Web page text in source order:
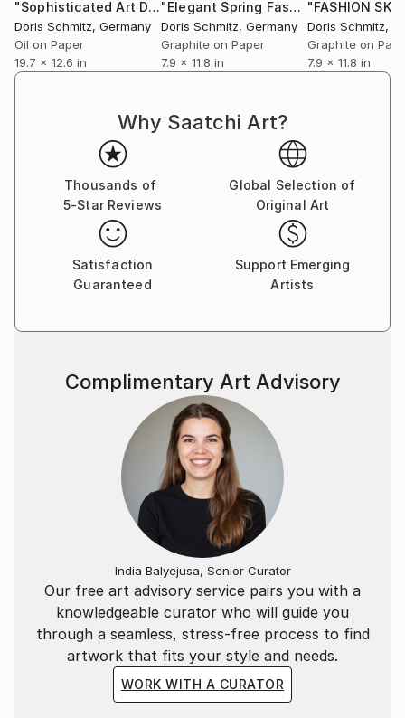
Martin Margiela.
Beside her work as a designer and illustrator, she has
been teaching fashion drawing and collection
Kunsthochschule Berlin, Design University Munich,
Lette Verein and Esmod Berlin and Design
Fachhochschule Dresden.
"Sophisticated Art Deco Elegance" Drawing
Doris Schmitz, Germany
Oil on Paper
19.7 x 12.6 in
"Elegant Spring Fashion" Drawing
Doris Schmitz, Germany
Graphite on Paper
7.9 x 11.8 in
Doris Schmitz,
Graphite on
7.9 x 11.8 in
Why Saatchi Art?
Thousands of
5-Star Reviews
Global Selection of
Original Art
Satisfaction
Guaranteed
Support Emerging
Artists
Our free art advisory service pairs you with a
knowledgeable curator who will guide you
through a seamless, stress-free process to find
artwork that fits your style and needs.
WORK WITH A CURATOR
Complimentary Art Advisory
India Balyejusa, Senior Curator